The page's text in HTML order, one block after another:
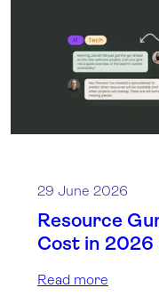
29 June 2026
Resource
Cost in 2026
Read more